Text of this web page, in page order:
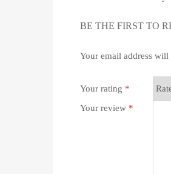
BE THE FIRST TO
Your email address
Your rating *
Your review *